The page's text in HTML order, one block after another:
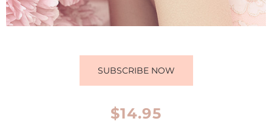
SUBSCRIBE NOW
$14.95